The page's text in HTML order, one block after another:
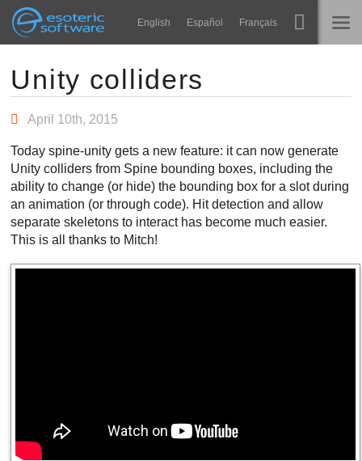
Esoteric Software
Navigation English Español Français
ГЛАВНАЯ
БЛОГ
ФОРУМ
КОНТАКТЫ
Среды
Обучение
Попробовать
Main Content
Unity colliders
April 10th, 2015
Today spine-unity gets a new feature: it can now generate
Unity colliders from Spine bounding boxes, including the
ability to change (or hide) the bounding box for a slot during
an animation (or through code). Hit detection and allow
separate skeletons to interact has become much easier.
This is all thanks to Mitch!